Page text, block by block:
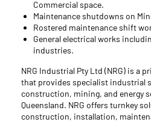
Commercial space.
Maintenance shutdowns on
Rostered maintenance shift
General electrical works
industries.
NRG Industrial Pty Ltd (NRG) is a
that provides specialist industrial
construction, mining, and energy
Queensland. NRG offers turnkey
construction, installation,